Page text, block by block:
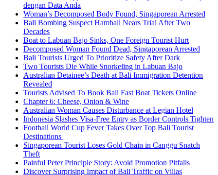
dengan Data Anda
Woman’s Decomposed Body Found, Singaporean Arrested
Bali Bombing Suspect Hambali Nears Trial After Two
Decades
Boat to Labuan Bajo Sinks, One Foreign Tourist Hurt
Decomposed Woman Found Dead, Singaporean Arrested
Bali Tourists Urged To Prioritize Safety After Dark
Two Tourists Die While Snorkeling in Labuan Bajo
Australian Detainee’s Death at Bali Immigration Detention
Revealed
Tourists Advised To Book Bali Fast Boat Tickets Online
Chapter 6: Cheese, Onion & Wine
Australian Woman Causes Disturbance at Legian Hotel
Indonesia Slashes Visa-Free Entry as Border Controls Tighten
Football World Cup Fever Takes Over Top Bali Tourist
Destinations
Singaporean Tourist Loses Gold Chain in Canggu Snatch
Theft
Painful Peter Principle Story: Avoid Promotion Pitfalls
Discover Surprising Impact of Bali Traffic on Villas